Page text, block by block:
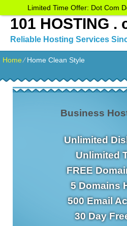
101 HOSTING .
Reliable Hosting Services
Home⁄Home Clean Style
Business
Unlimited
Unlimited
FREE
5 Domains
500 Email
30 Day
Limited Time Offer: Dot Com